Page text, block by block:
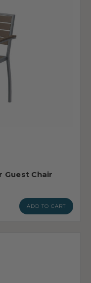
Guest Chair
ADD TO CART